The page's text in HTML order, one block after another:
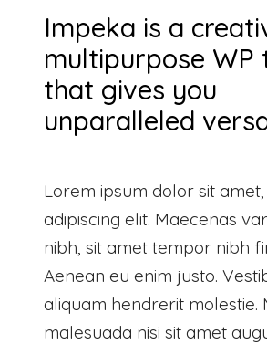
Impeka is a
multipurpose WP
that gives you
unparalleled
Lorem ipsum dolor sit
adipiscing elit. Maecenas
nibh, sit amet tempor nibh
Aenean eu enim justo.
aliquam hendrerit molestie.
malesuada nisi sit amet